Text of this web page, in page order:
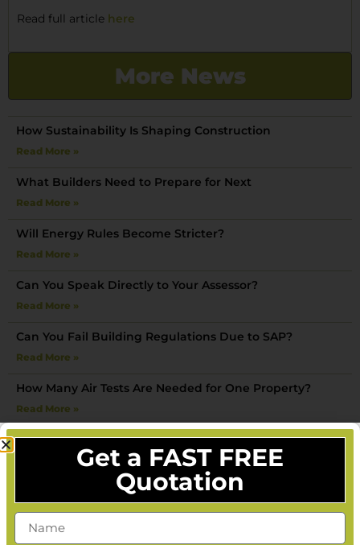
Read full article here
More News
How Sustainability Is Shaping Construction
Read More »
What Builders Need to Prepare for Next
Read More »
Will Energy Rules Become Stricter?
Read More »
Can You Speak Directly to Your Assessor?
Read More »
Can You Fail Building Regulations Due to SAP?
Read More »
How Many Air Tests Are Needed for One Property?
Read More »
What Happens After an Air Test Is Completed?
Read More »
Can You Do a SAP Calculation After Building Work Has
Started?
Read More »
Get a FAST FREE
Quotation